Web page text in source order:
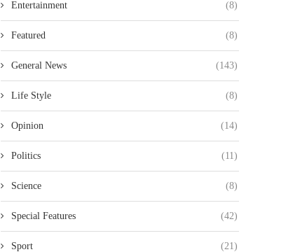
Entertainment (8)
Featured (8)
General News (143)
Life Style (8)
Opinion (14)
Politics (11)
Science (8)
Special Features (42)
Sport (21)